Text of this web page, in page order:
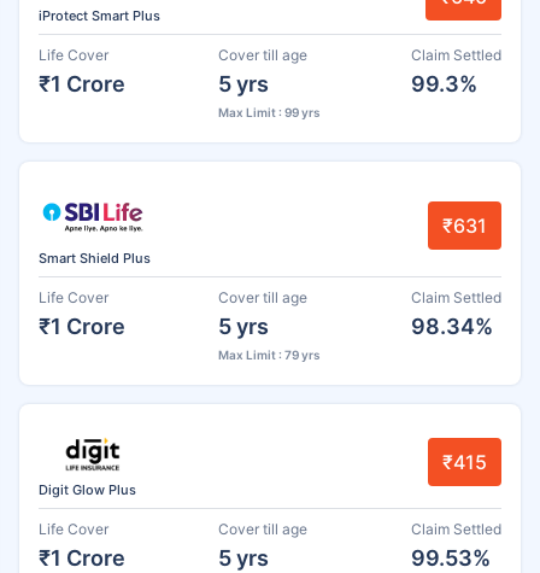
iProtect Smart Plus
Life Cover
₹1 Crore
Cover till age
5 yrs
Max Limit : 99 yrs
Claim Settled
99.3%
Smart Shield Plus
₹631
Life Cover
₹1 Crore
Cover till age
5 yrs
Max Limit : 79 yrs
Claim Settled
98.34%
Digit Glow Plus
₹415
Life Cover
₹1 Crore
Cover till age
5 yrs
Claim Settled
99.53%